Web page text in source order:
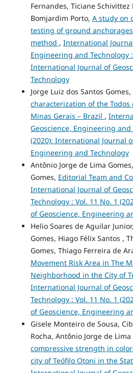
Fernandes, Ticiane Schivittez
Bomjardim Porto, A study on
testing of ground
method , International
Engineering and Technology
International Journal of
Technology
Jorge Luiz dos Santos Gomes,
characterization of the
Minas Gerais – Brazil ,
Geoscience, Engineering and
(2020): International Journal
Engineering and Technology
Antônio Jorge de Lima
Gomes, Editorial Team and
International Journal of
Technology : Vol. 11 No. 1
of Geoscience, Engineering
Helio Soares de Aguilar
Gomes, Hiago Félix Santos ,
Gomes, Thiago Ferreira de
Movement Risk Area in The
Neighborhood in the City of
International Journal of
Technology : Vol. 11 No. 1
of Geoscience, Engineering
Gisele Monteiro de Sousa,
Rocha, Antônio Jorge de Lima
compressive strength in
city of Teófilo Otoni in the